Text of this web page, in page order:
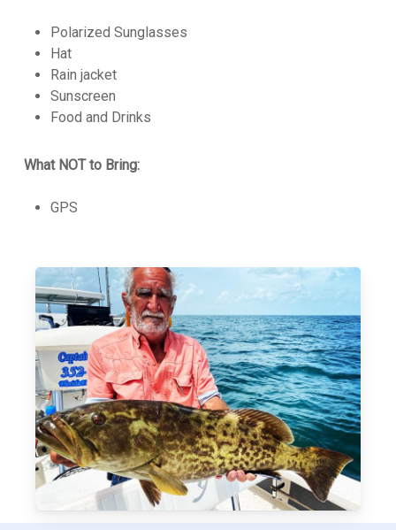
Polarized Sunglasses
Hat
Rain jacket
Sunscreen
Food and Drinks
What NOT to Bring:
GPS